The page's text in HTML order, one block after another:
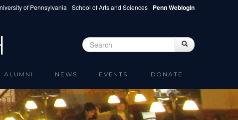
of Pennsylvania School of Arts and Sciences Penn Weblogin
Search form Search
ALUMNI NEWS EVENTS DONATE